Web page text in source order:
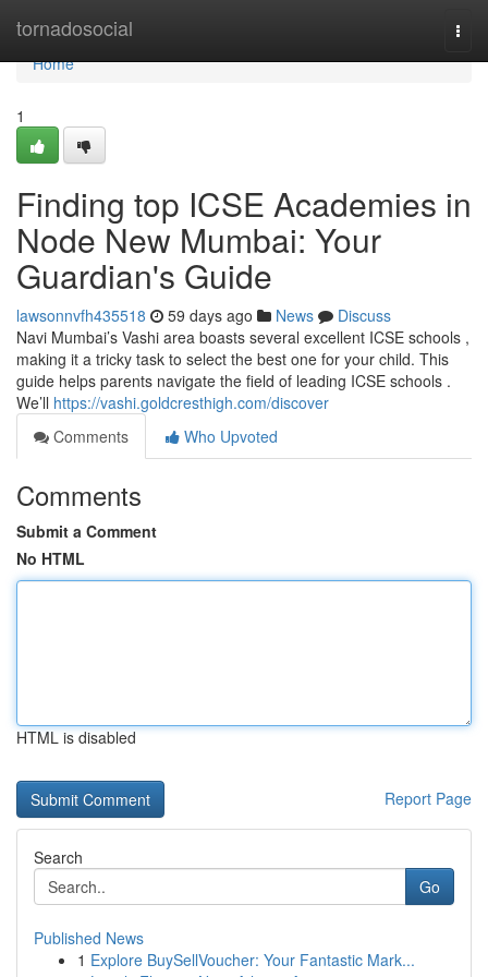
tornadosocial
Home
Home
1
Finding top ICSE Academies in
Node New Mumbai: Your
Guardian's Guide
lawsonnvfh435518 59 days ago News
Discuss
Navi Mumbai’s Vashi area boasts several excellent ICSE schools ,
making it a tricky task to select the best one for your child. This
guide helps parents navigate the field of leading ICSE schools .
We’ll https://vashi.goldcresthigh.com/discover
Comments
Who Upvoted
Comments
Submit a Comment
No HTML
HTML is disabled
Report Page
Search
Go
Published News
1 Explore BuySellVoucher: Your Fantastic Mark...